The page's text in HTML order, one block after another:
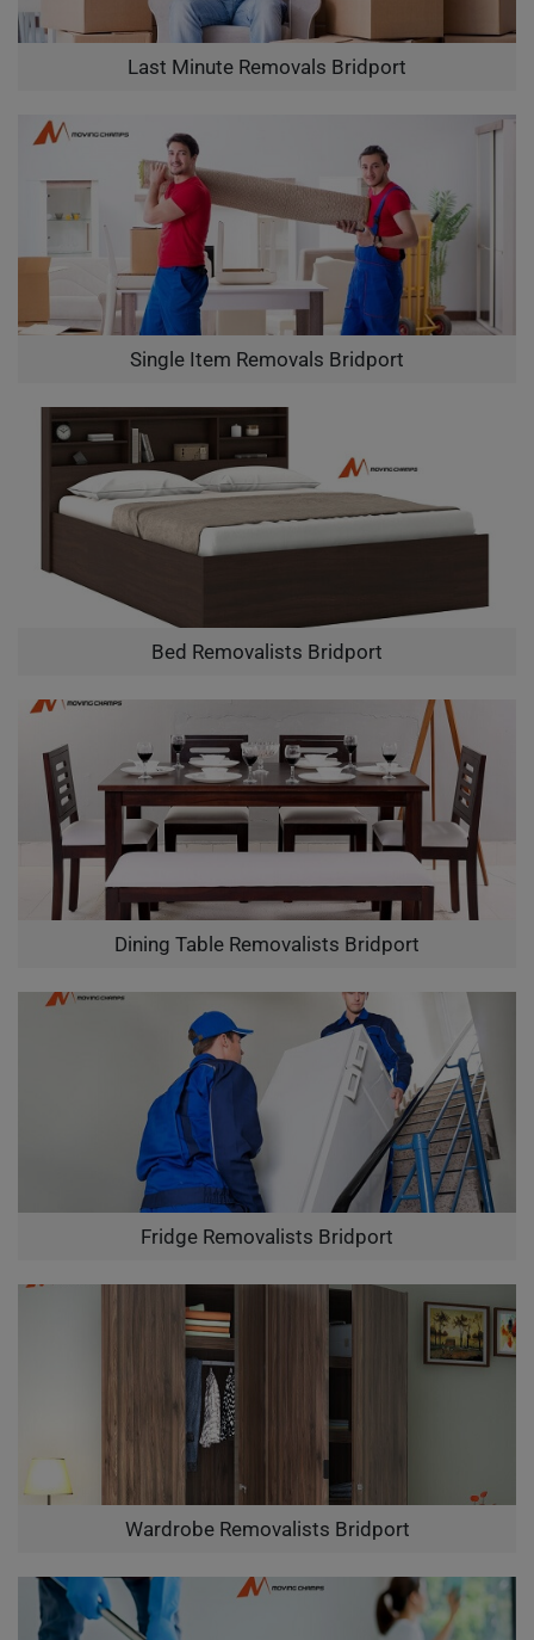
Last Minute Removals Bridport
Single Item Removals Bridport
Bed Removalists Bridport
Dining Table Removalists Bridport
Fridge Removalists Bridport
Wardrobe Removalists Bridport